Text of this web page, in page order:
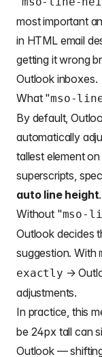
most important
in HTML email
getting it wrong
Outlook inboxes.
What "mso-
By default,
automatically
tallest element
superscripts,
auto line height.
Without "mso-
Outlook decides
suggestion. With
exactly →
adjustments.
In practice, this
be 24px tall can
Outlook —